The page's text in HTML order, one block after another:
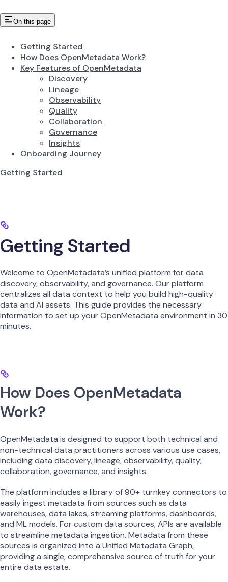
On this page
Getting Started
How Does OpenMetadata Work?
Key Features of OpenMetadata
Discovery
Lineage
Observability
Quality
Collaboration
Governance
Insights
Onboarding Journey
Getting Started
Getting Started
Welcome to OpenMetadata’s unified platform for data
discovery, observability, and governance. Our platform
centralizes all data context to help you build high-quality
data and AI assets. This guide provides the necessary
information to set up your OpenMetadata environment in 30
minutes.
How Does OpenMetadata
Work?
OpenMetadata is designed to support both technical and
non-technical data practitioners across various use cases,
including data discovery, lineage, observability, quality,
collaboration, governance, and insights.
The platform includes a library of 90+ turnkey connectors to
easily ingest metadata from sources such as data
warehouses, data lakes, streaming platforms, dashboards,
and ML models. For custom data sources, APIs are available
to streamline metadata ingestion. Metadata from these
sources is organized into a Unified Metadata Graph,
providing a single, comprehensive source of truth for your
entire data estate.